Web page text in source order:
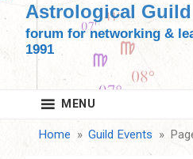
Astrological Guild
forum for networking &
1991
MENU
Home Guild Events